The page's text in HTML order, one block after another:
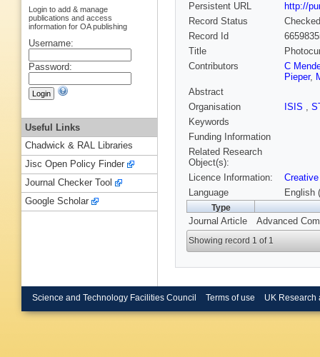
Persistent URL
http://
Record Status
Checked
Record Id
Title
Contributors
C
Pieper,
Abstract
Organisation
ISIS ,
Keywords
Funding Information
Related Research
Object(s):
Licence Information:
Language
English
Type
Journal Article Advanced
Showing record 1 of 1
Login to add & manage
publications and access
information for OA publishing
Username:
Password:
Useful Links
Chadwick & RAL Libraries
Jisc Open Policy Finder
Journal Checker Tool
Google Scholar
Science and Technology Facilities Council Terms of use UK Research